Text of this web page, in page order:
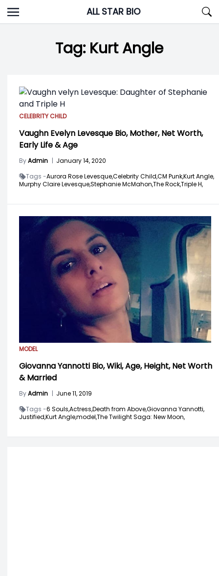
Skip
to
ALL STAR BIO
Tag: Kurt Angle
CELEBRITY CHILD
Vaughn Evelyn Levesque Bio, Mother, Net Worth,
Early Life & Age
ByAdmin | January 14, 2020
Tags -Aurora Rose Levesque,Celebrity Child,CM Punk,Kurt Angle,
Murphy Claire Levesque,Stephanie McMahon,The Rock,Triple H,
MODEL
Giovanna Yannotti Bio, Wiki, Age, Height, Net Worth
& Married
ByAdmin | June 11, 2019
Tags -6 Souls,Actress,Death from Above,Giovanna Yannotti,
Justified,Kurt Angle,model,The Twilight Saga: New Moon,